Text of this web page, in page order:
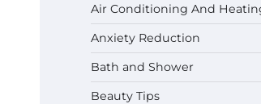
Air Conditioning And
Anxiety Reduction
Bath and Shower
Beauty Tips